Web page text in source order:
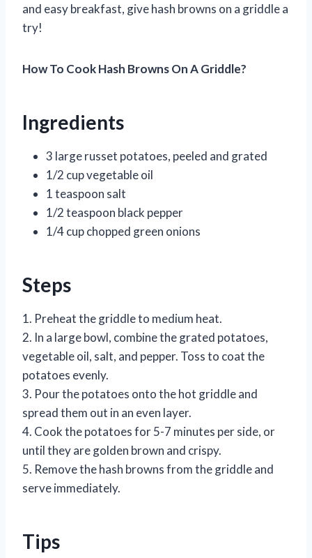
and easy breakfast, give hash browns on a griddle a
try!
How To Cook Hash Browns On A Griddle?
Ingredients
3 large russet potatoes, peeled and grated
1/2 cup vegetable oil
1 teaspoon salt
1/2 teaspoon black pepper
1/4 cup chopped green onions
Steps
1. Preheat the griddle to medium heat.
2. In a large bowl, combine the grated potatoes,
vegetable oil, salt, and pepper. Toss to coat the
potatoes evenly.
3. Pour the potatoes onto the hot griddle and
spread them out in an even layer.
4. Cook the potatoes for 5-7 minutes per side, or
until they are golden brown and crispy.
5. Remove the hash browns from the griddle and
serve immediately.
Tips